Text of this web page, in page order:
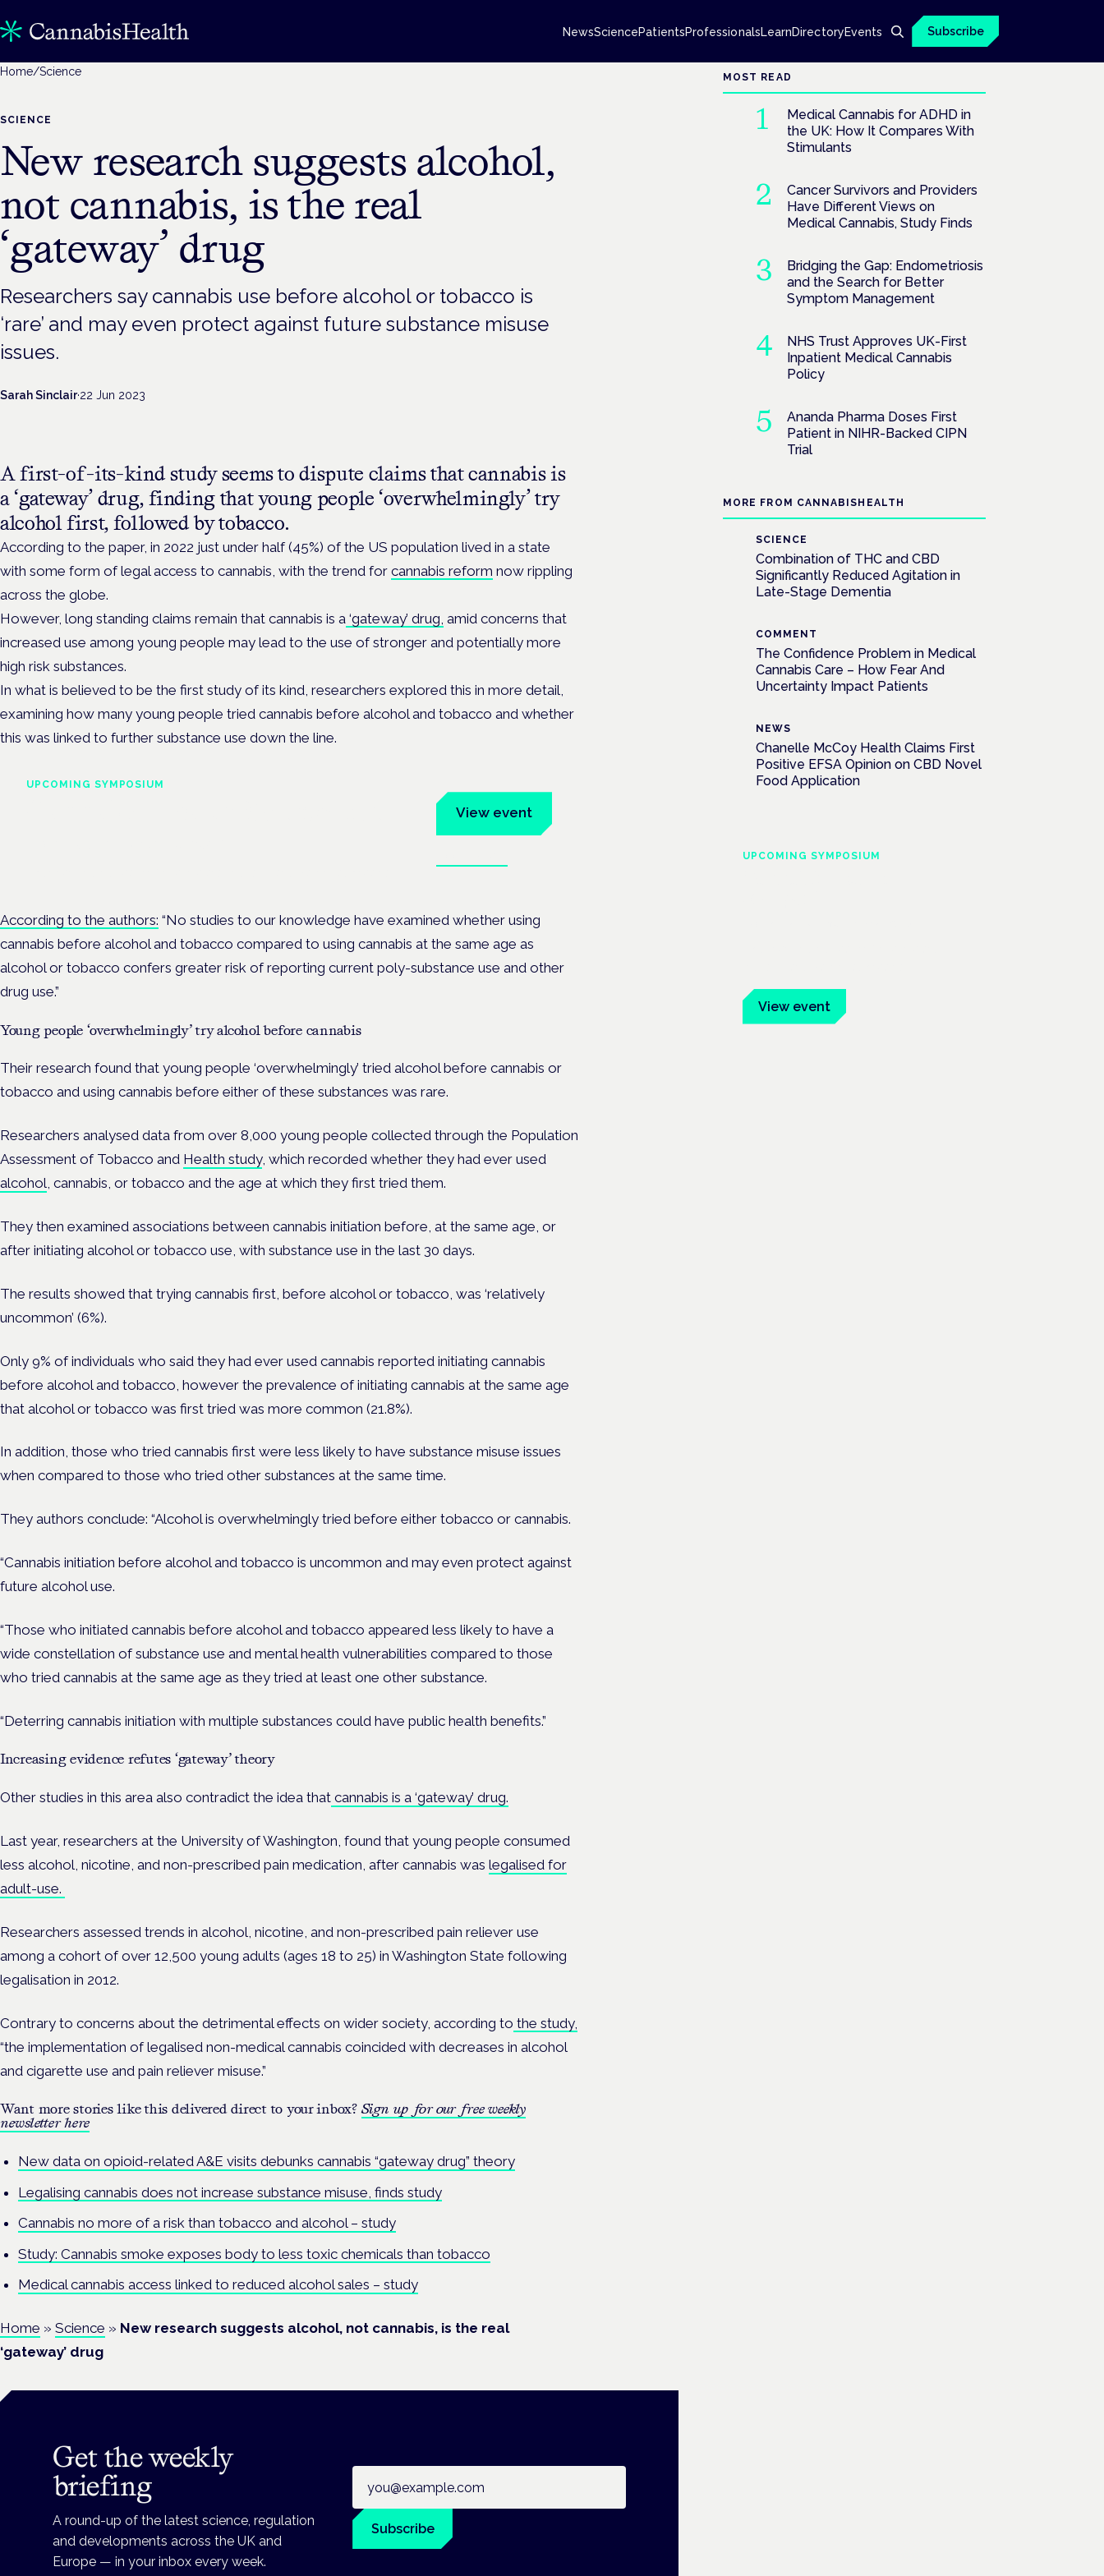
NewsSciencePatientsProfessionalsLearnDirectoryEvents Subscribe
Home/Science
SCIENCE
New research suggests alcohol,
not cannabis, is the real
‘gateway’ drug
Researchers say cannabis use before alcohol or tobacco is
‘rare’ and may even protect against future substance misuse
issues.
Sarah Sinclair·22 Jun 2023
A first-of-its-kind study seems to dispute claims that cannabis is
a ‘gateway’ drug, finding that young people ‘overwhelmingly’ try
alcohol first, followed by tobacco.
According to the paper, in 2022 just under half (45%) of the US population lived in a state
with some form of legal access to cannabis, with the trend for cannabis reform now rippling
across the globe.
However, long standing claims remain that cannabis is a ‘gateway’ drug, amid concerns that
increased use among young people may lead to the use of stronger and potentially more
high risk substances.
In what is believed to be the first study of its kind, researchers explored this in more detail,
examining how many young people tried cannabis before alcohol and tobacco and whether
this was linked to further substance use down the line.
UPCOMING SYMPOSIUM
View event
According to the authors: “No studies to our knowledge have examined whether using
cannabis before alcohol and tobacco compared to using cannabis at the same age as
alcohol or tobacco confers greater risk of reporting current poly-substance use and other
drug use.”
Young people ‘overwhelmingly’ try alcohol before cannabis
Their research found that young people ‘overwhelmingly’ tried alcohol before cannabis or
tobacco and using cannabis before either of these substances was rare.
Researchers analysed data from over 8,000 young people collected through the Population
Assessment of Tobacco and Health study, which recorded whether they had ever used
alcohol, cannabis, or tobacco and the age at which they first tried them.
They then examined associations between cannabis initiation before, at the same age, or
after initiating alcohol or tobacco use, with substance use in the last 30 days.
The results showed that trying cannabis first, before alcohol or tobacco, was ‘relatively
uncommon’ (6%).
Only 9% of individuals who said they had ever used cannabis reported initiating cannabis
before alcohol and tobacco, however the prevalence of initiating cannabis at the same age
that alcohol or tobacco was first tried was more common (21.8%).
In addition, those who tried cannabis first were less likely to have substance misuse issues
when compared to those who tried other substances at the same time.
They authors conclude: “Alcohol is overwhelmingly tried before either tobacco or cannabis.
“Cannabis initiation before alcohol and tobacco is uncommon and may even protect against
future alcohol use.
“Those who initiated cannabis before alcohol and tobacco appeared less likely to have a
wide constellation of substance use and mental health vulnerabilities compared to those
who tried cannabis at the same age as they tried at least one other substance.
“Deterring cannabis initiation with multiple substances could have public health benefits.”
Increasing evidence refutes ‘gateway’ theory
Other studies in this area also contradict the idea that cannabis is a ‘gateway’ drug.
Last year, researchers at the University of Washington, found that young people consumed
less alcohol, nicotine, and non-prescribed pain medication, after cannabis was legalised for
adult-use.
Researchers assessed trends in alcohol, nicotine, and non-prescribed pain reliever use
among a cohort of over 12,500 young adults (ages 18 to 25) in Washington State following
legalisation in 2012.
Contrary to concerns about the detrimental effects on wider society, according to the study,
“the implementation of legalised non-medical cannabis coincided with decreases in alcohol
and cigarette use and pain reliever misuse.”
Want more stories like this delivered direct to your inbox?Sign up for our free weekly
newsletter here
New data on opioid-related A&E visits debunks cannabis “gateway drug” theory
Legalising cannabis does not increase substance misuse, finds study
Cannabis no more of a risk than tobacco and alcohol – study
Study: Cannabis smoke exposes body to less toxic chemicals than tobacco
Medical cannabis access linked to reduced alcohol sales – study
Home » Science » New research suggests alcohol, not cannabis, is the real
‘gateway’ drug
Get the weekly
briefing
A round-up of the latest science, regulation
and developments across the UK and
Europe — in your inbox every week.
Subscribe
MOST READ
Medical Cannabis for ADHD in
the UK: How It Compares With
Stimulants
Cancer Survivors and Providers
Have Different Views on
Medical Cannabis, Study Finds
Bridging the Gap: Endometriosis
and the Search for Better
Symptom Management
NHS Trust Approves UK-First
Inpatient Medical Cannabis
Policy
Ananda Pharma Doses First
Patient in NIHR-Backed CIPN
Trial
MORE FROM CANNABISHEALTH
SCIENCE
Combination of THC and CBD
Significantly Reduced Agitation in
Late-Stage Dementia
COMMENT
The Confidence Problem in Medical
Cannabis Care – How Fear And
Uncertainty Impact Patients
NEWS
Chanelle McCoy Health Claims First
Positive EFSA Opinion on CBD Novel
Food Application
UPCOMING SYMPOSIUM
View event